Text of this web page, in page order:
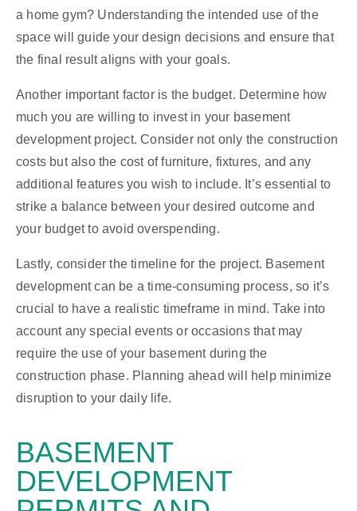
a home gym? Understanding the intended use of the
space will guide your design decisions and ensure that
the final result aligns with your goals.
Another important factor is the budget. Determine how
much you are willing to invest in your basement
development project. Consider not only the construction
costs but also the cost of furniture, fixtures, and any
additional features you wish to include. It’s essential to
strike a balance between your desired outcome and
your budget to avoid overspending.
Lastly, consider the timeline for the project. Basement
development can be a time-consuming process, so it’s
crucial to have a realistic timeframe in mind. Take into
account any special events or occasions that may
require the use of your basement during the
construction phase. Planning ahead will help minimize
disruption to your daily life.
BASEMENT
DEVELOPMENT